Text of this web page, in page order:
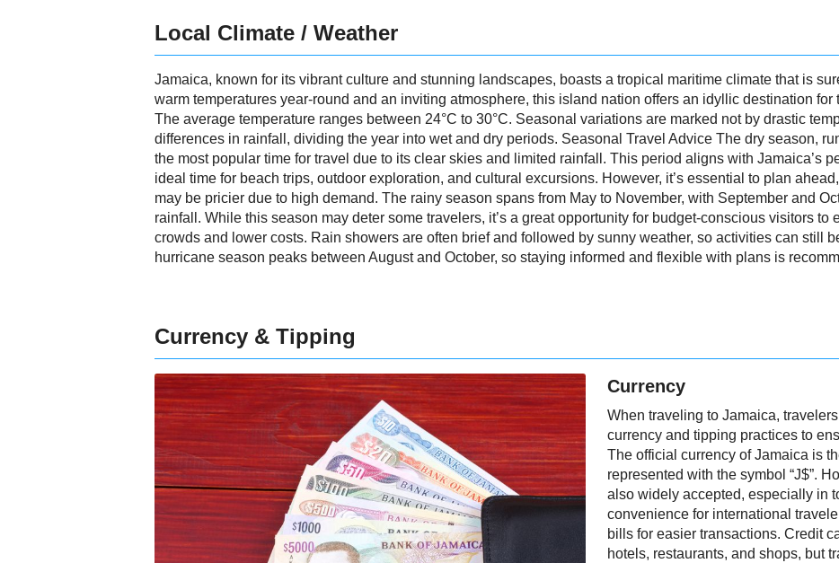
Local Climate / Weather
Jamaica, known for its vibrant culture and stunning landscapes, boasts a tropical maritime climate that is
warm temperatures year-round and an inviting atmosphere, this island nation offers an idyllic destination
The average temperature ranges between 24°C to 30°C. Seasonal variations are marked not by drastic
differences in rainfall, dividing the year into wet and dry periods. Seasonal Travel Advice The dry season,
the most popular time for travel due to its clear skies and limited rainfall. This period aligns with Jamaica’s
ideal time for beach trips, outdoor exploration, and cultural excursions. However, it’s essential to plan
may be pricier due to high demand. The rainy season spans from May to November, with September and
rainfall. While this season may deter some travelers, it’s a great opportunity for budget-conscious visitors to
crowds and lower costs. Rain showers are often brief and followed by sunny weather, so activities can still
hurricane season peaks between August and October, so staying informed and flexible with plans is
Currency & Tipping
Currency
When traveling to Jamaica,
currency and tipping practices to
The official currency of Jamaica is
represented with the symbol “J$”.
also widely accepted, especially in
convenience for international
bills for easier transactions. Credit
hotels, restaurants, and shops, but